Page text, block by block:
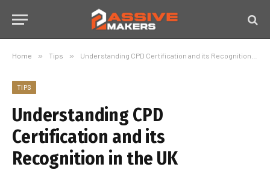
Home » Tips » Understanding CPD Certification and its Recognition in the UK
TIPS
Understanding CPD
Certification and its
Recognition in the UK